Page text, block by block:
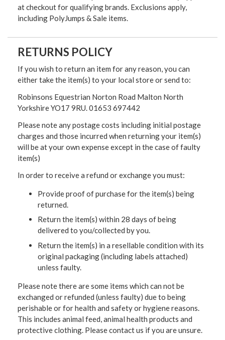
at checkout for qualifying brands. Exclusions apply,
including PolyJumps & Sale items.
RETURNS POLICY
If you wish to return an item for any reason, you can
either take the item(s) to your local store or send to:
Robinsons Equestrian Norton Road Malton North
Yorkshire YO17 9RU. 01653 697442
Please note any postage costs including initial postage
charges and those incurred when returning your item(s)
will be at your own expense except in the case of faulty
item(s)
In order to receive a refund or exchange you must:
Provide proof of purchase for the item(s) being
returned.
Return the item(s) within 28 days of being
delivered to you/collected by you.
Return the item(s) in a resellable condition with its
original packaging (including labels attached)
unless faulty.
Please note there are some items which can not be
exchanged or refunded (unless faulty) due to being
perishable or for health and safety or hygiene reasons.
This includes animal feed, animal health products and
protective clothing. Please contact us if you are unsure.